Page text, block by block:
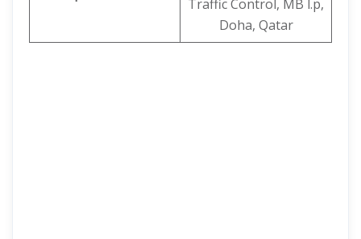
Traffic Control, MB l.p,
Doha, Qatar